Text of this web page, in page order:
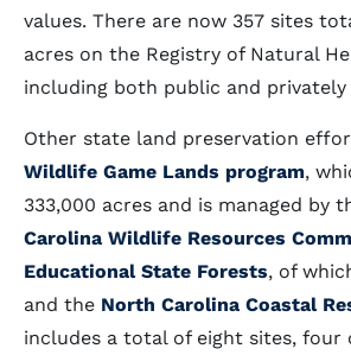
values. There are now 357 sites
acres on the Registry of Natural
including both public and privately
Other state land preservation
Wildlife Game Lands program,
333,000 acres and is managed by
Carolina Wildlife Resources
Educational State Forests, of
and the North Carolina Coastal
includes a total of eight sites, four